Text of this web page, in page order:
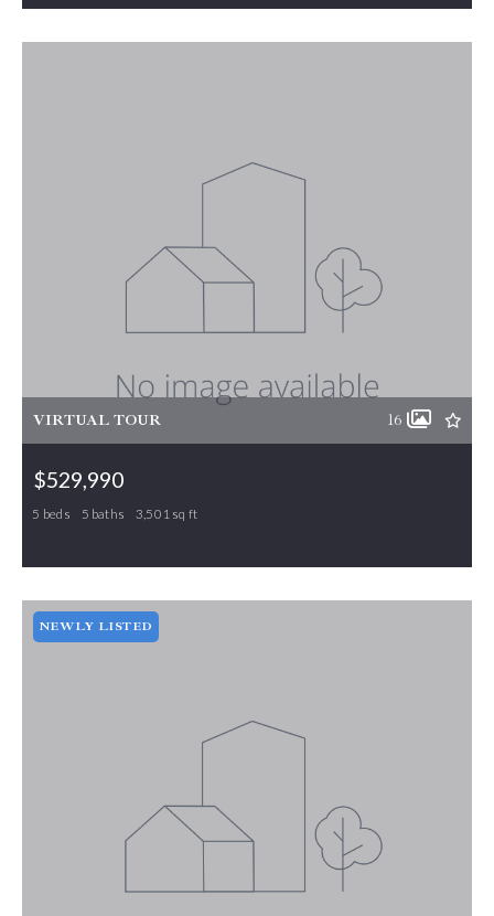
MLS# 1224872 PENDING
VIRTUAL TOUR 16
$529,990
466 Parklane Drive, Gibsonville, NC, 27249
MLS# 1197244 PENDING
5 beds 5 baths 3,501 sq ft
NEWLY LISTED